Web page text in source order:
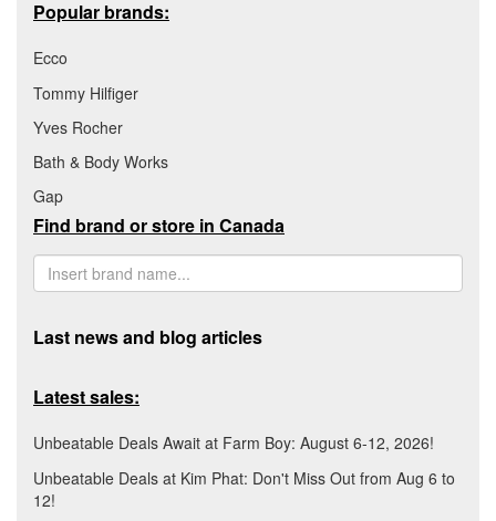
Popular brands:
Ecco
Tommy Hilfiger
Yves Rocher
Bath & Body Works
Gap
Find brand or store in Canada
Last news and blog articles
Latest sales:
Unbeatable Deals Await at Farm Boy: August 6-12, 2026!
Unbeatable Deals at Kim Phat: Don't Miss Out from Aug 6 to
12!